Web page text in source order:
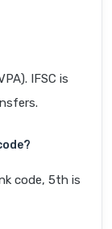
IFSC is
code, 5th is